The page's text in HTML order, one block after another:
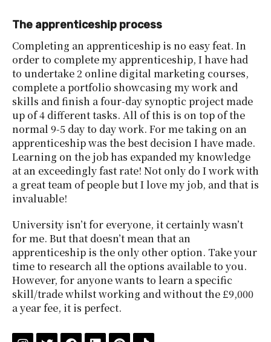
The apprenticeship process
Completing an apprenticeship is no easy feat. In
order to complete my apprenticeship, I have had
to undertake 2 online digital marketing courses,
complete a portfolio showcasing my work and
skills and finish a four-day synoptic project made
up of 4 different tasks. All of this is on top of the
normal 9-5 day to day work. For me taking on an
apprenticeship was the best decision I have made.
Learning on the job has expanded my knowledge
at an exceedingly fast rate! Not only do I work with
a great team of people but I love my job, and that is
invaluable!
University isn’t for everyone, it certainly wasn’t
for me. But that doesn’t mean that an
apprenticeship is the only other option. Take your
time to research all the options available to you.
However, for anyone wants to learn a specific
skill/trade whilst working and without the £9,000
a year fee, it is perfect.